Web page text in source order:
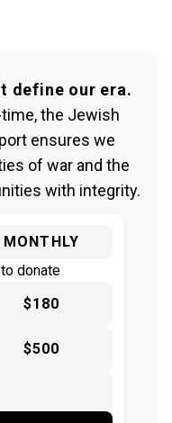
define our era.
the Jewish
ensures we
of war and the
with integrity.
MONTHLY
donate
$180
$500